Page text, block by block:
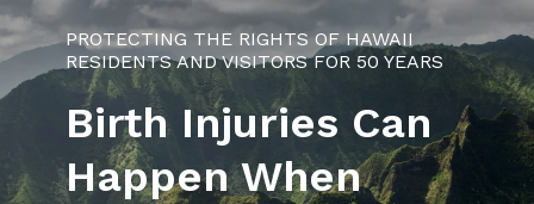
PROTECTING THE RIGHTS OF HAWAII
RESIDENTS AND VISITORS FOR 50 YEARS
Birth Injuries Can
Happen When